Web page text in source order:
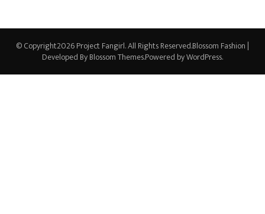
© Copyright2026Project Fangirl. All Rights Reserved.Blossom Fashion |
Developed ByBlossom Themes.Powered byWordPress.